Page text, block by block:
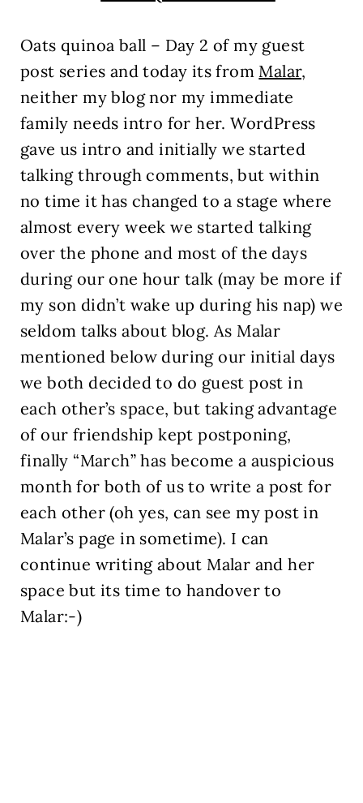
Oats quinoa ball – Day 2 of my guest
post series and today its from Malar,
neither my blog nor my immediate
family needs intro for her. WordPress
gave us intro and initially we started
talking through comments, but within
no time it has changed to a stage where
almost every week we started talking
over the phone and most of the days
during our one hour talk (may be more if
my son didn’t wake up during his nap) we
seldom talks about blog. As Malar
mentioned below during our initial days
we both decided to do guest post in
each other’s space, but taking advantage
of our friendship kept postponing,
finally “March” has become a auspicious
month for both of us to write a post for
each other (oh yes, can see my post in
Malar’s page in sometime). I can
continue writing about Malar and her
space but its time to handover to
Malar:-)